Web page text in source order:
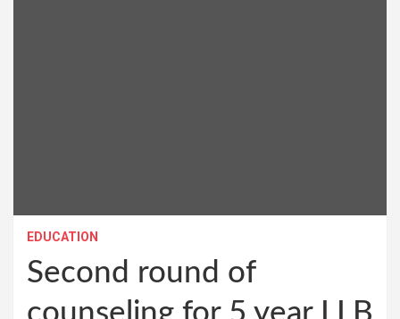
EDUCATION
Second round of